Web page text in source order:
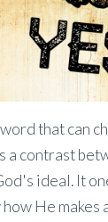
that can
a contrast
ideal. It
He makes